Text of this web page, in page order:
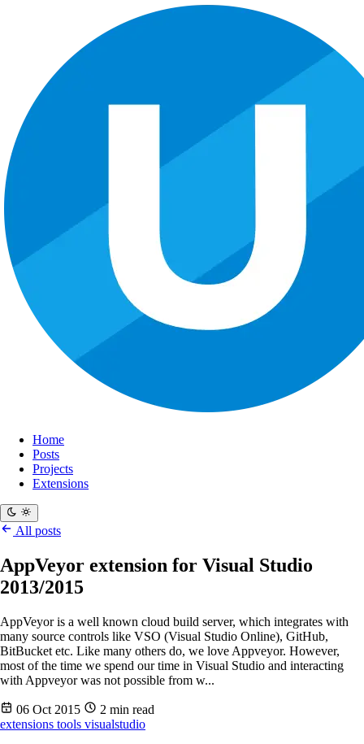
Home
Posts
Projects
Extensions
All posts
AppVeyor extension for Visual Studio
2013/2015
AppVeyor is a well known cloud build server, which integrates with
many source controls like VSO (Visual Studio Online), GitHub,
BitBucket etc. Like many others do, we love Appveyor. However,
most of the time we spend our time in Visual Studio and interacting
with Appveyor was not possible from w...
06 Oct 2015
2 min read
extensions tools visualstudio